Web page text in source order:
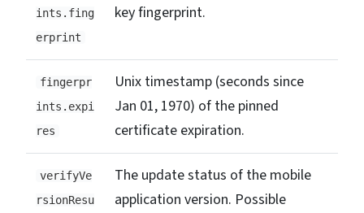
ints.fing
erprint
key fingerprint.
fingerpr
ints.expi
res
Unix timestamp (seconds since
Jan 01, 1970) of the pinned
certificate expiration.
verifyVe
rsionResu
The update status of the mobile
application version. Possible